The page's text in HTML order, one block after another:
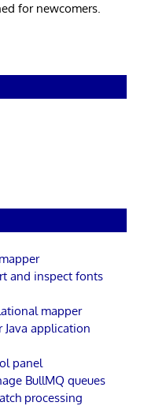
for newcomers.
and inspect fonts
mapper
application
panel
BullMQ queues
processing